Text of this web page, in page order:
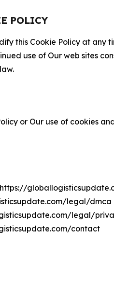
POLICY
this Cookie Policy at any
use of Our web sites
or Our use of cookies
https://
legal/dmca
legal/
contact